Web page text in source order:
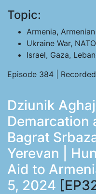
Topic:
Armenia,
Ukraine War,
Israel, Gaza,
Episode 384 |
Dziunik
Demarcation
Bagrat
Yerevan |
Aid to
5, 2024